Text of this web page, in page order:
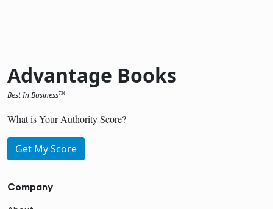
Advantage Books
Best In BusinessTM
What is Your Authority Score?
Get My Score
Company